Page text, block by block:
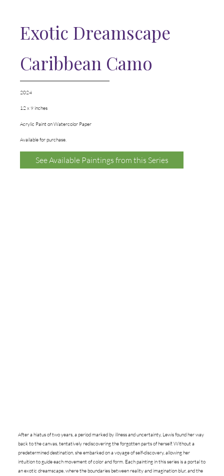
Exotic Dreamscape
Caribbean Camo
2024
12 x 9 inches
Acrylic Paint on Watercolor Paper
Available for purchase.
See Available Paintings from this Series
After a hiatus of two years, a period marked by illness and uncertainty, Lewis found her way
back to the canvas, tentatively rediscovering the forgotten parts of herself. Without a
predetermined destination, she embarked on a voyage of self-discovery, allowing her
intuition to guide each movement of color and form. Each painting in this series is a portal to
an exotic dreamscape, where the boundaries between reality and imagination blur, and the